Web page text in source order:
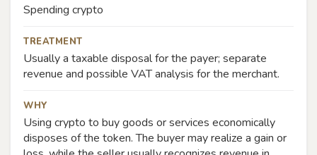
Spending crypto
TREATMENT
Usually a taxable disposal for the payer; separate
revenue and possible VAT analysis for the merchant.
WHY
Using crypto to buy goods or services economically
disposes of the token. The buyer may realize a gain or